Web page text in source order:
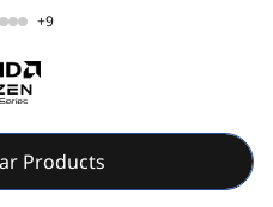
+9
Products